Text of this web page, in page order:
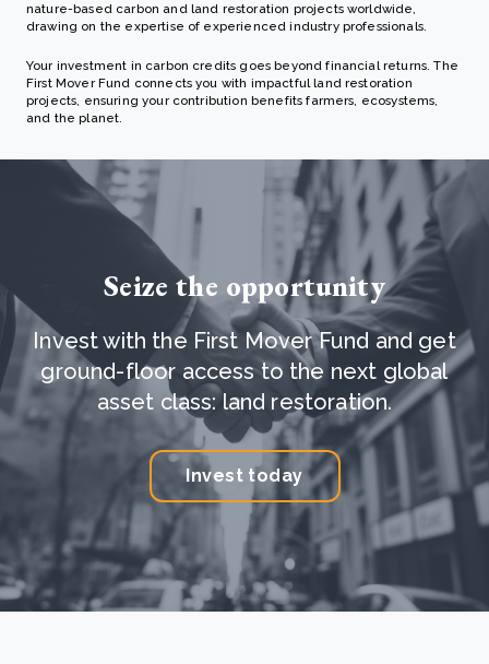
nature-based carbon and land restoration projects worldwide,
drawing on the expertise of experienced industry professionals.
Your investment in carbon credits goes beyond financial returns. The
First Mover Fund connects you with impactful land restoration
projects, ensuring your contribution benefits farmers, ecosystems,
and the planet.
Seize the opportunity
Invest with the First Mover Fund and get
ground-floor access to the next global
asset class: land restoration.
Invest today